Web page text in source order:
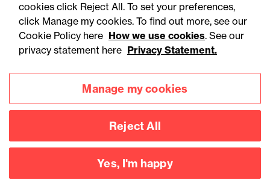
Accessibility
Privacy
Legal notices
Modern slavery statement
Connect with
us
cookies click Reject All. To set your preferences,
click Manage my cookies. To find out more, see our
Cookie Policy here How we use cookies. See our
privacy statement here Privacy Statement.
Manage my cookies
Reject All
Yes, I'm happy